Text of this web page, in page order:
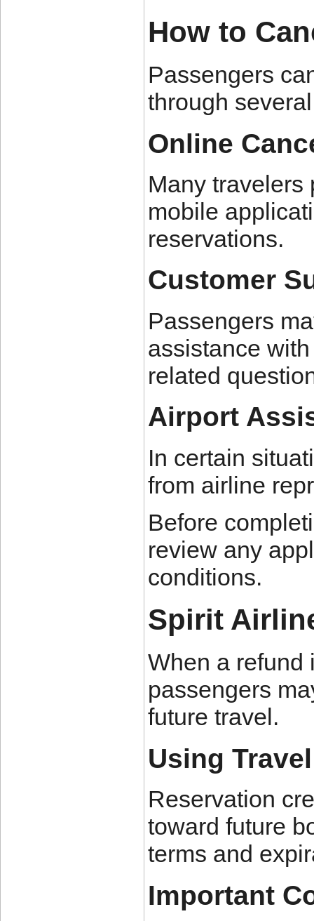
How to
Passengers
through
Online
Many travelers
mobile
reservations.
Customer
Passengers
assistance
related
Airport
In certain
from airline
Before
review any
conditions.
Spirit
When a refund
passengers
future travel.
Using
Reservation
toward future
terms and
Important